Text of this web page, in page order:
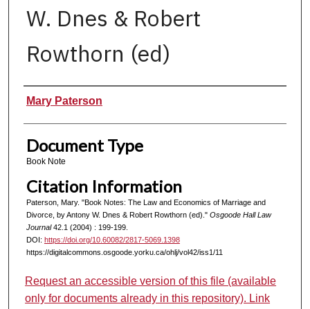
W. Dnes & Robert
Rowthorn (ed)
Authors
Mary Paterson
Document Type
Book Note
Citation Information
Paterson, Mary. "Book Notes: The Law and Economics of Marriage and
Divorce, by Antony W. Dnes & Robert Rowthorn (ed)." Osgoode Hall Law
Journal42.1 (2004) : 199-199.
DOI: https://doi.org/10.60082/2817-5069.1398
https://digitalcommons.osgoode.yorku.ca/ohlj/vol42/iss1/11
Request an accessible version of this file (available
only for documents already in this repository). Link